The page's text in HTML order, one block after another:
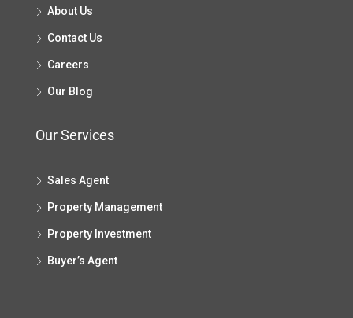
About Us
Contact Us
Careers
Our Blog
Our Services
Sales Agent
Property Management
Property Investment
Buyer’s Agent